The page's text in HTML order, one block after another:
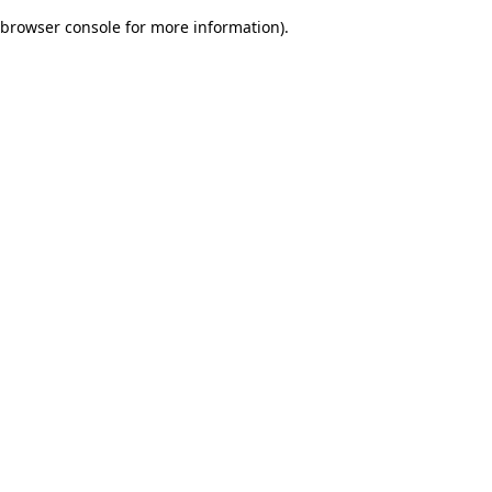
browser console for more information).